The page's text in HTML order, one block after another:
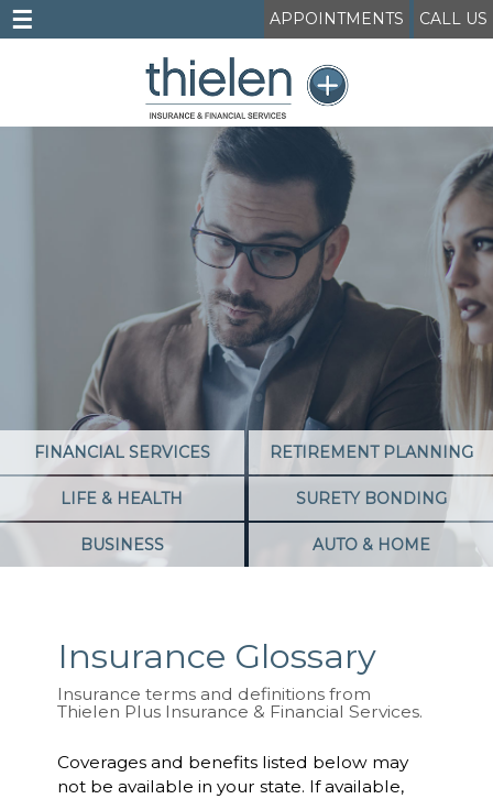
☰ APPOINTMENTS CALL US
FINANCIAL SERVICES RETIREMENT PLANNING
LIFE & HEALTH SURETY BONDING
BUSINESS AUTO & HOME
Insurance Glossary
Insurance terms and definitions from
Thielen Plus Insurance & Financial Services.
Coverages and benefits listed below may
not be available in your state. If available,